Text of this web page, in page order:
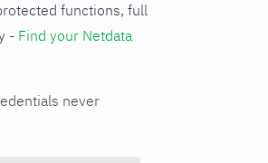
functions, full
- Find your Netdata
never